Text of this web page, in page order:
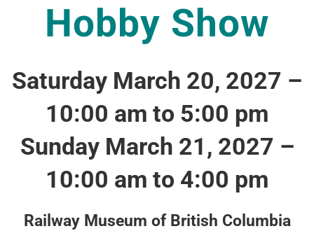
Hobby Show
Saturday March 20, 2027 –
10:00 am to 5:00 pm
Sunday March 21, 2027 –
10:00 am to 4:00 pm
Railway Museum of British Columbia